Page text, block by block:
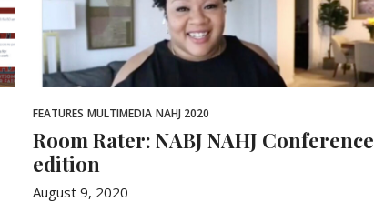
FEATURES MULTIMEDIA NAHJ 2020
Room Rater: NABJ NAHJ Conference
edition
August 9, 2020